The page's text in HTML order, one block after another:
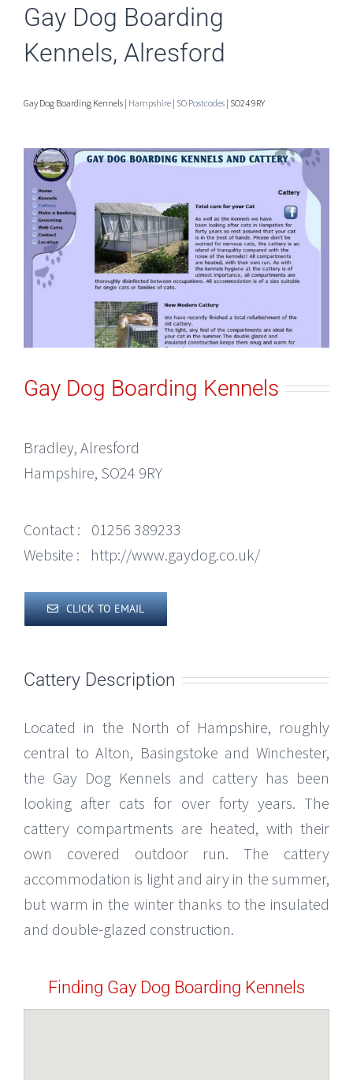
Gay Dog Boarding
Kennels, Alresford
Gay Dog Boarding Kennels | Hampshire | SO Postcodes | SO24 9RY
Gay Dog Boarding Kennels
Bradley, Alresford
Hampshire, SO24 9RY
Contact :
01256 389233
Website :
http://www.gaydog.co.uk/
CLICK TO EMAIL
Cattery Description
Located in the North of Hampshire, roughly
central to Alton, Basingstoke and Winchester,
the Gay Dog Kennels and cattery has been
looking after cats for over forty years. The
cattery compartments are heated, with their
own covered outdoor run. The cattery
accommodation is light and airy in the summer,
but warm in the winter thanks to the insulated
and double-glazed construction.
Finding Gay Dog Boarding Kennels